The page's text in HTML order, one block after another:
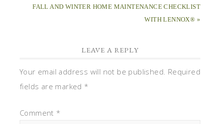
FALL AND WINTER HOME MAINTENANCE CHECKLIST
WITH LENNOX® »
LEAVE A REPLY
Your email address will not be published. Required
fields are marked *
Comment *